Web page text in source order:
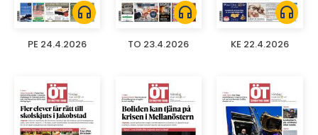
headphones
PE 24.4.2026
headphones
TO 23.4.2026
headphones
KE 22.4.2026